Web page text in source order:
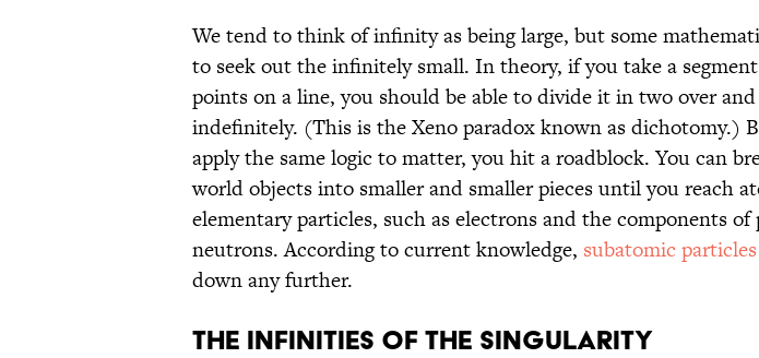
We tend to think of infinity as being large, but some
to seek out the infinitely small. In theory, if you take a
points on a line, you should be able to divide it in two over and
indefinitely. (This is the Xeno paradox known as dichotomy.)
apply the same logic to matter, you hit a roadblock. You can
world objects into smaller and smaller pieces until you reach
elementary particles, such as electrons and the components
neutrons. According to current knowledge, subatomic particles
down any further.
THE INFINITIES OF THE SINGULARITY